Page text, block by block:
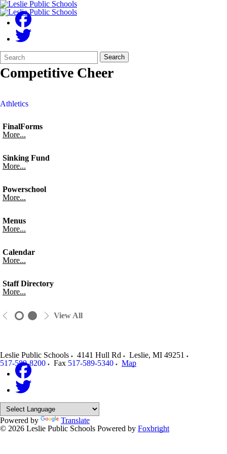
Search
Form
Quick
Search:
Search
Competitive Cheer
Athletics
FinalForms
More...
Sinking Fund
More...
Powerschool
More...
Menus
More...
Calendar
More...
Staff Directory
More...
View All
Leslie Public Schools 4141 Hull Rd Leslie, MI 49251
517-589-8200
Fax 517-589-5340 Map
Powered by
Translate
© 2026 Leslie Public Schools Powered by Foxbright